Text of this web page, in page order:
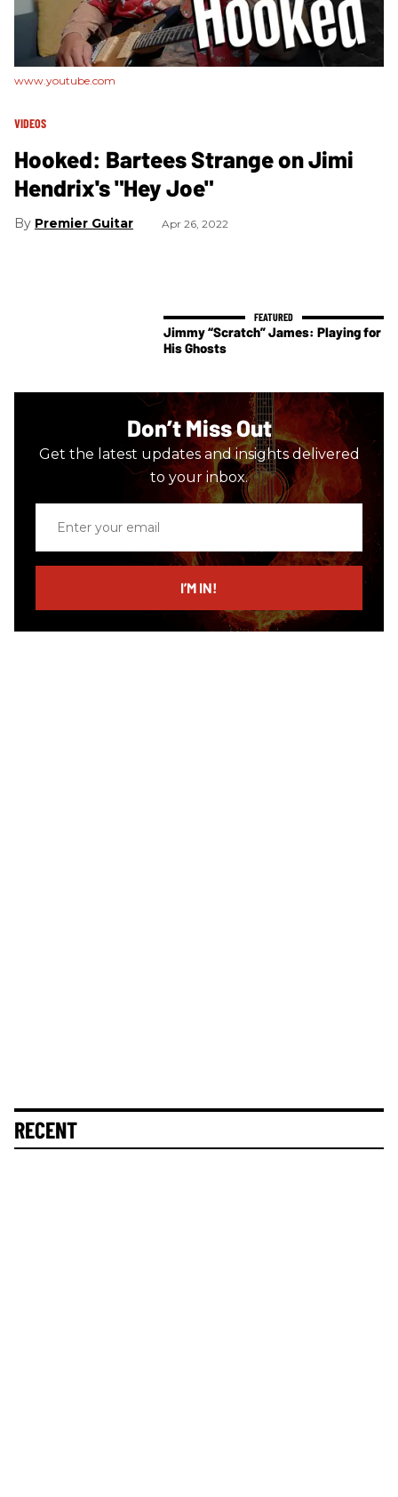
www.youtube.com
VIDEOS
Hooked: Bartees Strange on Jimi
Hendrix's "Hey Joe"
Premier Guitar Apr 26, 2022
Jimmy “Scratch” James: Playing for
His Ghosts
Don’t Miss Out
Get the latest updates and insights delivered
to your inbox.
email
I’M IN!
RECENT